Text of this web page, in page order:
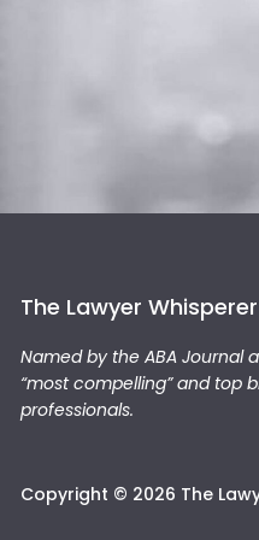
The Lawyer Whisperer
Named by the ABA Journal
“most compelling” and top
professionals.
Copyright © 2026 The